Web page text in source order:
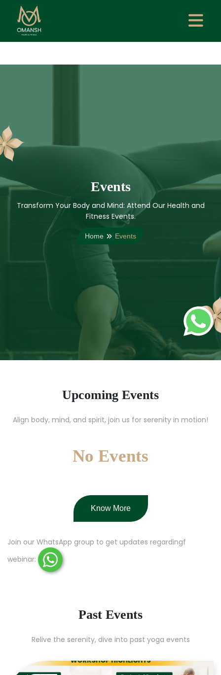
Events
Transform Your Body and Mind: Attend Our Health and
Fitness Events.
Home Events
Upcoming Events
Align body, mind, and spirit, join us for serenity in motion!
No Events
Know More
Join our WhatsApp group to get updates regardingf
webinar:
Past Events
Relive the serenity, dive into past yoga events